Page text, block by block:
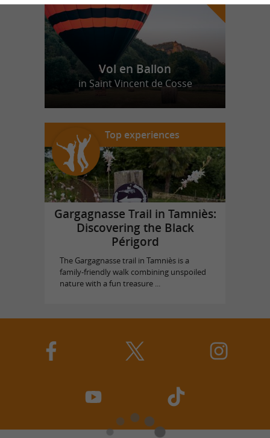
Vol en Ballon
in Saint Vincent de Cosse
Top experiences
Gargagnasse Trail in Tamniès:
Discovering the Black
Périgord
The Gargagnasse trail in Tamniès is a
family-friendly walk combining unspoiled
nature with a fun treasure ...